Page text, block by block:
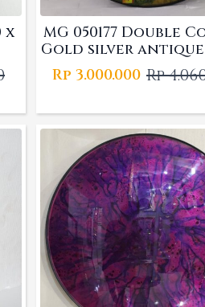
x
MG 050177 Double
Gold silver antique
Rp
was:
Rp
Rp 3.000.000
is:
Rp